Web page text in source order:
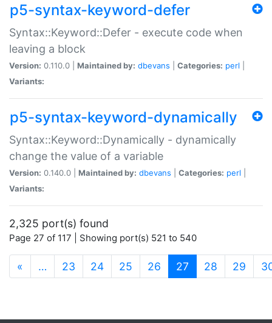
p5-syntax-keyword-defer
Syntax::Keyword::Defer - execute code when
leaving a block
Version: 0.110.0 | Maintained by: dbevans Categories: perl
Variants:
p5-syntax-keyword-dynamically
Syntax::Keyword::Dynamically - dynamically
change the value of a variable
Version: 0.140.0 | Maintained by: dbevans Categories: perl
Variants:
2,325 port(s) found
Page 27 of 117 | Showing port(s) 521 to 540
« … 23 24 25 26 27 (current)
28 29